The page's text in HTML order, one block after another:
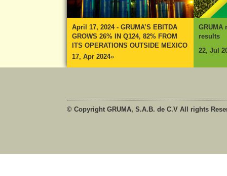
April 17, 2024 - GRUMA’S EBITDA
GROWS 26% IN Q124, 82% FROM
ITS OPERATIONS OUTSIDE MEXICO
17, Apr 2024»
GRUMA
results
22, Jul
© Copyright GRUMA, S.A.B. de C.V All rights